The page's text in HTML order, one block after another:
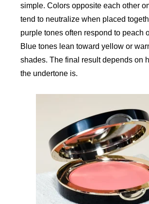
simple. Colors opposite each other
tend to neutralize when placed
purple tones often respond to peach
Blue tones lean toward yellow or
shades. The final result depends on
the undertone is.